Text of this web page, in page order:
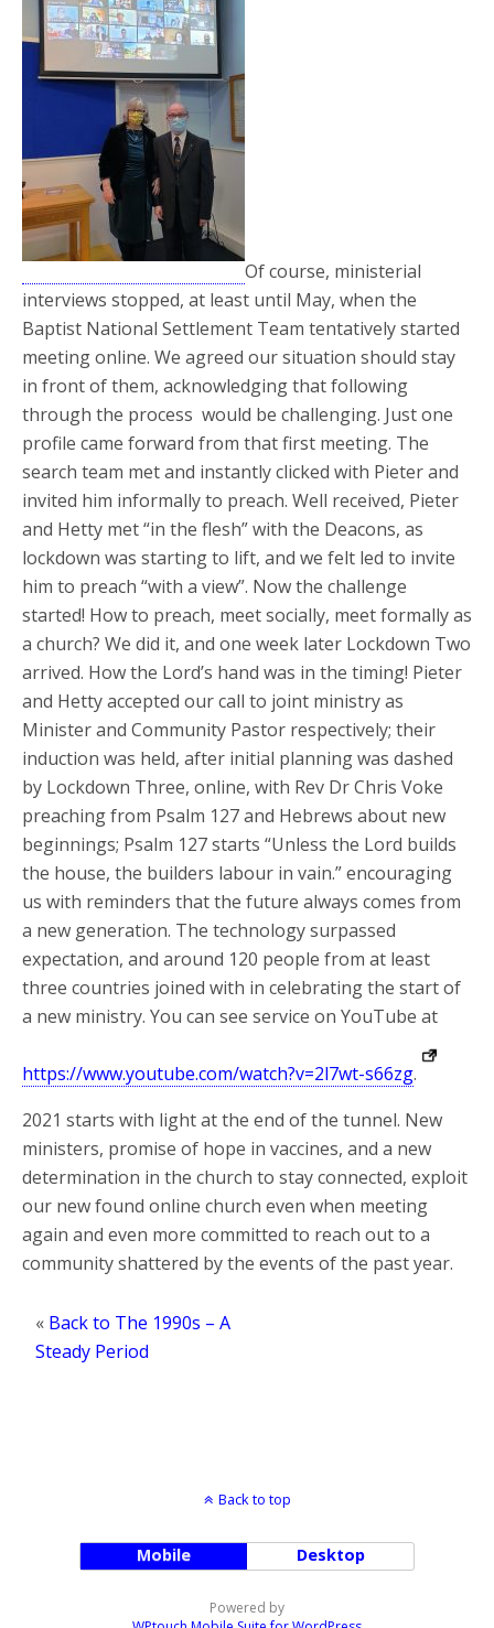
Of course, ministerial
interviews stopped, at least until May, when the
Baptist National Settlement Team tentatively started
meeting online. We agreed our situation should stay
in front of them, acknowledging that following
through the process would be challenging. Just one
profile came forward from that first meeting. The
search team met and instantly clicked with Pieter and
invited him informally to preach. Well received, Pieter
and Hetty met “in the flesh” with the Deacons, as
lockdown was starting to lift, and we felt led to invite
him to preach “with a view”. Now the challenge
started! How to preach, meet socially, meet formally as
a church? We did it, and one week later Lockdown Two
arrived. How the Lord’s hand was in the timing! Pieter
and Hetty accepted our call to joint ministry as
Minister and Community Pastor respectively; their
induction was held, after initial planning was dashed
by Lockdown Three, online, with Rev Dr Chris Voke
preaching from Psalm 127 and Hebrews about new
beginnings; Psalm 127 starts “Unless the Lord builds
the house, the builders labour in vain.” encouraging
us with reminders that the future always comes from
a new generation. The technology surpassed
expectation, and around 120 people from at least
three countries joined with in celebrating the start of
a new ministry. You can see service on YouTube at
https://www.youtube.com/watch?v=2l7wt-s66zg.
2021 starts with light at the end of the tunnel. New
ministers, promise of hope in vaccines, and a new
determination in the church to stay connected, exploit
our new found online church even when meeting
again and even more committed to reach out to a
community shattered by the events of the past year.
« Back to The 1990s – A
Steady Period
Back to top
Mobile Desktop
Powered by